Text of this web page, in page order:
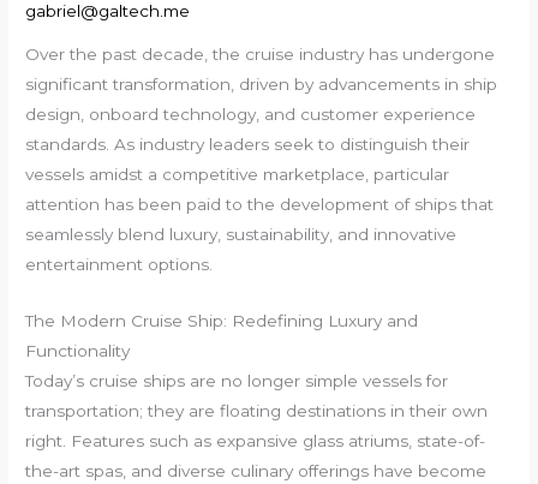
gabriel@galtech.me
Over the past decade, the cruise industry has undergone
significant transformation, driven by advancements in ship
design, onboard technology, and customer experience
standards. As industry leaders seek to distinguish their
vessels amidst a competitive marketplace, particular
attention has been paid to the development of ships that
seamlessly blend luxury, sustainability, and innovative
entertainment options.
The Modern Cruise Ship: Redefining Luxury and
Functionality
Today’s cruise ships are no longer simple vessels for
transportation; they are floating destinations in their own
right. Features such as expansive glass atriums, state-of-
the-art spas, and diverse culinary offerings have become